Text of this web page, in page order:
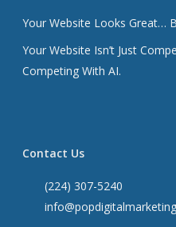
Your Website Looks Great…
Your Website Isn’t Just
Competing With AI.
Contact Us
(224) 307-5240